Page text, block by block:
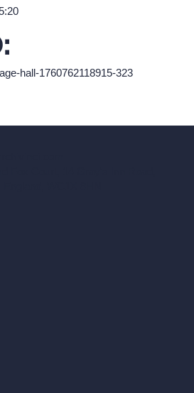
hall-1760762118915-323